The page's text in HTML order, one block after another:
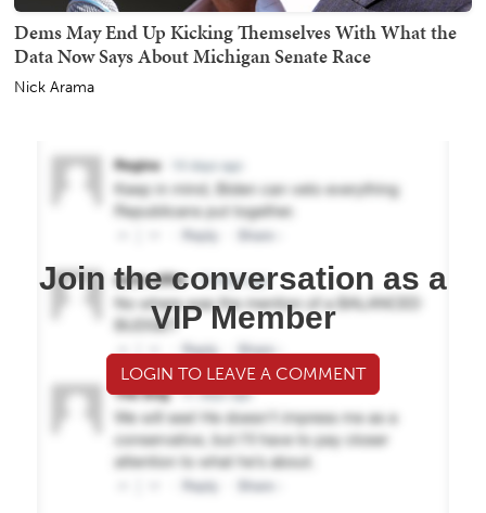
Dems May End Up Kicking Themselves With What the
Data Now Says About Michigan Senate Race
Nick Arama
Join the conversation as a
VIP Member
LOGIN TO LEAVE A COMMENT